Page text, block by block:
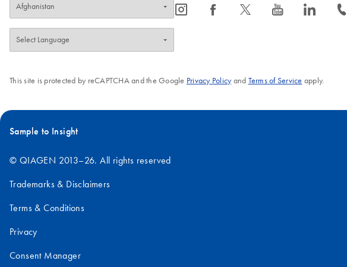
icon_0065_instagram-s icon_0064_facebook-s icon_0340_cc_gen_x-s icon_0077_youtube-s icon_0066_linkedin-s icon_0072_phone-s
This site is protected by reCAPTCHA and the Google Privacy Policyand Terms of Service apply.
Sample to Insight
© QIAGEN 2013–26. All rights reserved
Trademarks & Disclaimers
Terms & Conditions
Privacy
Consent Manager